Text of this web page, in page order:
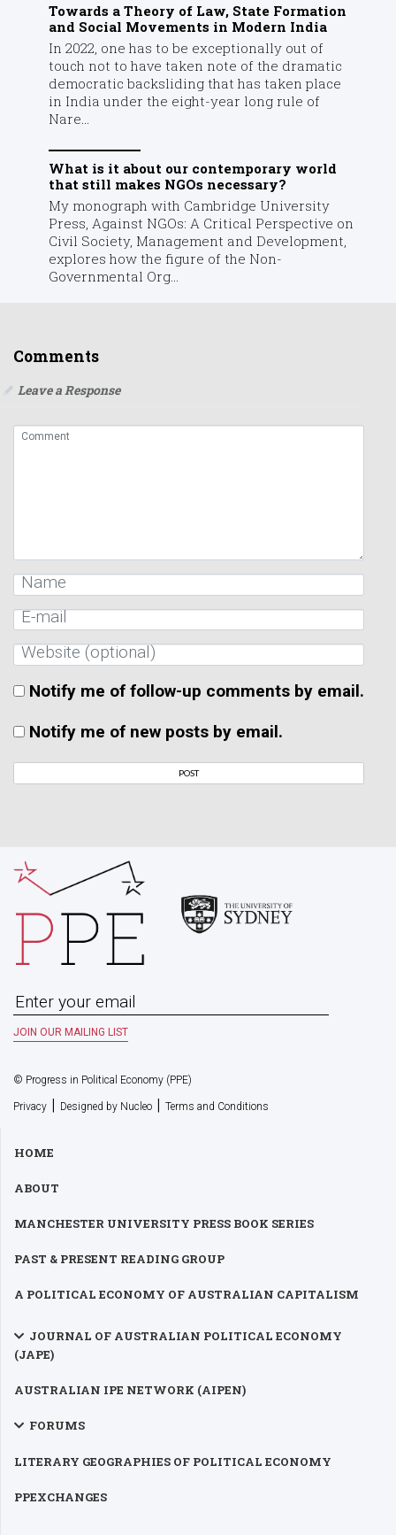
Towards a Theory of Law, State Formation
and Social Movements in Modern India
In 2022, one has to be exceptionally out of
touch not to have taken note of the dramatic
democratic backsliding that has taken place
in India under the eight-year long rule of
Nare...
What is it about our contemporary world
that still makes NGOs necessary?
My monograph with Cambridge University
Press, Against NGOs: A Critical Perspective on
Civil Society, Management and Development,
explores how the figure of the Non-
Governmental Org...
Comments
Leave a Response
Notify me of follow-up comments by email.
Notify me of new posts by email.
© Progress in Political Economy (PPE)
Privacy | Designed by Nucleo | Terms and Conditions
HOME
ABOUT
MANCHESTER UNIVERSITY PRESS BOOK SERIES
PAST & PRESENT READING GROUP
A POLITICAL ECONOMY OF AUSTRALIAN CAPITALISM
JOURNAL OF AUSTRALIAN POLITICAL ECONOMY
(JAPE)
AUSTRALIAN IPE NETWORK (AIPEN)
FORUMS
LITERARY GEOGRAPHIES OF POLITICAL ECONOMY
PPEXCHANGES